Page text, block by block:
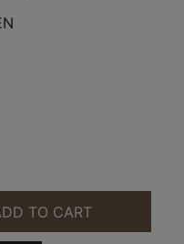
QUANTITY
TO CART